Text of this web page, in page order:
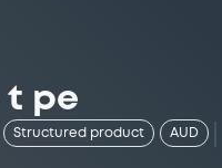
t pe
Structured product AUD